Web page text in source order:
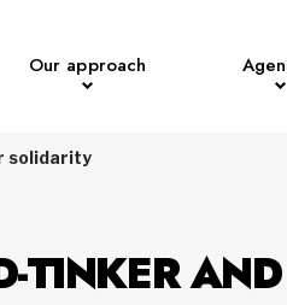
Our approach
solidarity
TINKER